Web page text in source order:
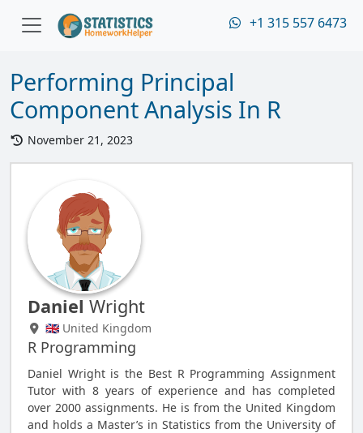
+1 315 557 6473
Performing Principal
Component Analysis In R
November 21, 2023
Daniel Wright
🇬🇧 United Kingdom
R Programming
Daniel Wright is the Best R Programming Assignment
Tutor with 8 years of experience and has completed
over 2000 assignments. He is from the United Kingdom
and holds a Master’s in Statistics from the University of